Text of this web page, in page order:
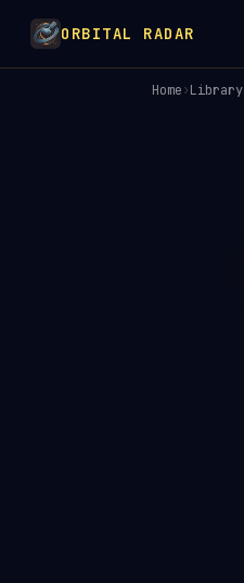
ORBITAL RADAR
Home›Library